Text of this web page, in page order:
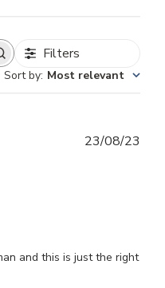
Filters
Sort by: Most relevant
and this is just the right
23/08/23